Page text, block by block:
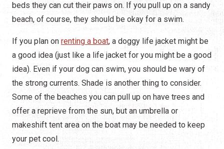
beds they can cut their paws on. If you pull up on a sandy
beach, of course, they should be okay for a swim.
If you plan on renting a boat, a doggy life jacket might be
a good idea (just like a life jacket for you might be a good
idea). Even if your dog can swim, you should be wary of
the strong currents. Shade is another thing to consider.
Some of the beaches you can pull up on have trees and
offer a reprieve from the sun, but an umbrella or
makeshift tent area on the boat may be needed to keep
your pet cool.